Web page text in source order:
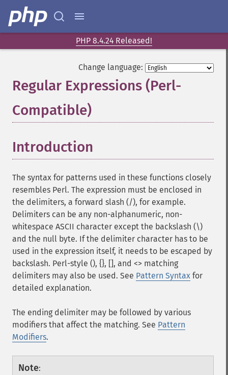
PHP 8.4.24 Released!
Change language:
Regular Expressions (Perl-
Compatible)
Introduction
The syntax for patterns used in these functions closely
resembles Perl. The expression must be enclosed in
the delimiters, a forward slash (/), for example.
Delimiters can be any non-alphanumeric, non-
whitespace ASCII character except the backslash (\)
and the null byte. If the delimiter character has to be
used in the expression itself, it needs to be escaped by
backslash. Perl-style (), {}, [], and <> matching
delimiters may also be used. See Pattern Syntax for
detailed explanation.
The ending delimiter may be followed by various
modifiers that affect the matching. See Pattern
Modifiers.
Note: